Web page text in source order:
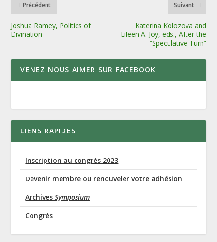
Précédent
Joshua Ramey, Politics of
Divination
Suivant
Katerina Kolozova and
Eileen A. Joy, eds., After the
“Speculative Turn”
VENEZ NOUS AIMER SUR FACEBOOK
LIENS RAPIDES
Inscription au congrès 2023
Devenir membre ou renouveler votre adhésion
ArchivesSymposium
Congrès